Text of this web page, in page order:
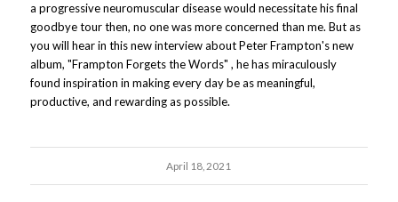
a progressive neuromuscular disease would necessitate his final
goodbye tour then, no one was more concerned than me. But as
you will hear in this new interview about Peter Frampton's new
album, "Frampton Forgets the Words" , he has miraculously
found inspiration in making every day be as meaningful,
productive, and rewarding as possible.
April 18, 2021